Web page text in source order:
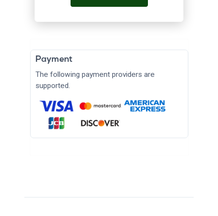
Payment
The following payment providers are
supported.